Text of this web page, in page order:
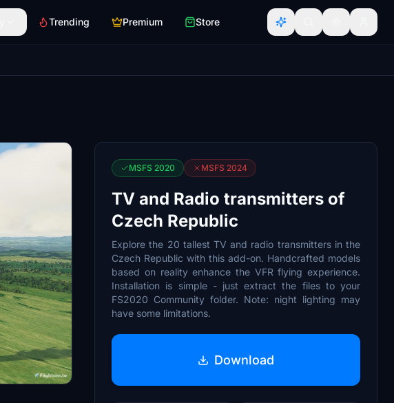
Trending Premium Store
MSFS 2020 MSFS 2024
TV and Radio transmitters of
Czech Republic
Explore the 20 tallest TV and radio transmitters in the
Czech Republic with this add-on. Handcrafted models
based on reality enhance the VFR flying experience.
Installation is simple - just extract the files to your
FS2020 Community folder. Note: night lighting may
have some limitations.
Download